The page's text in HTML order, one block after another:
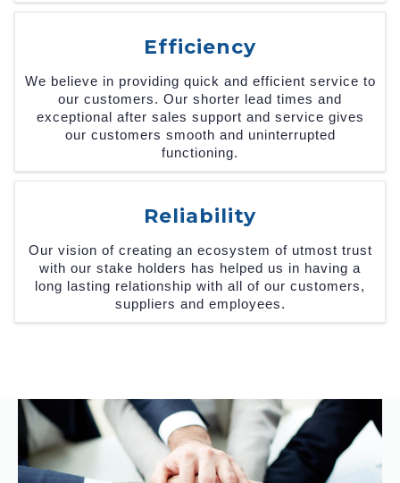
Efficiency
We believe in providing quick and efficient service to
our customers. Our shorter lead times and
exceptional after sales support and service gives
our customers smooth and uninterrupted
functioning.
Reliability
Our vision of creating an ecosystem of utmost trust
with our stake holders has helped us in having a
long lasting relationship with all of our customers,
suppliers and employees.